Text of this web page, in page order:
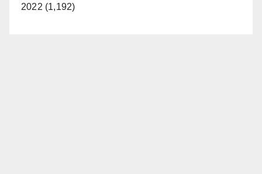
2022 (1,192)